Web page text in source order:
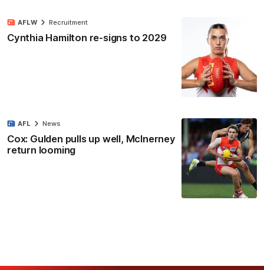
Cynthia Hamilton re-signs to 2029
AFLW Recruitment
Cox: Gulden pulls up well, McInerney
return looming
AFL News